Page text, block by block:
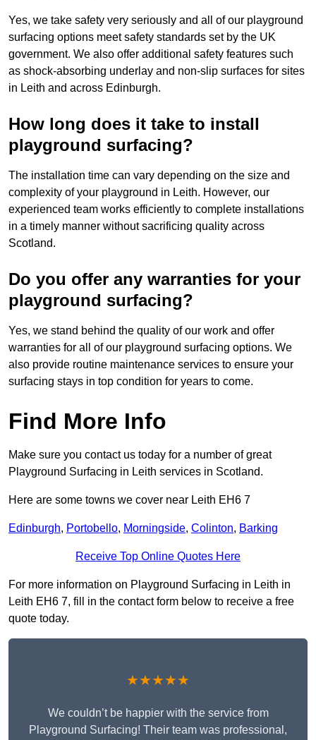
Yes, we take safety very seriously and all of our playground
surfacing options meet safety standards set by the UK
government. We also offer additional safety features such
as shock-absorbing underlay and non-slip surfaces for sites
in Leith and across Edinburgh.
How long does it take to install
playground surfacing?
The installation time can vary depending on the size and
complexity of your playground in Leith. However, our
experienced team works efficiently to complete installations
in a timely manner without sacrificing quality across
Scotland.
Do you offer any warranties for your
playground surfacing?
Yes, we stand behind the quality of our work and offer
warranties for all of our playground surfacing options. We
also provide routine maintenance services to ensure your
surfacing stays in top condition for years to come.
Find More Info
Make sure you contact us today for a number of great
Playground Surfacing in Leith services in Scotland.
Here are some towns we cover near Leith EH6 7
Edinburgh, Portobello, Morningside, Colinton, Barking
Receive Top Online Quotes Here
For more information on Playground Surfacing in Leith in
Leith EH6 7, fill in the contact form below to receive a free
quote today.
★★★★★
We couldn’t be happier with the service from
Playground Surfacing! Their team was professional,